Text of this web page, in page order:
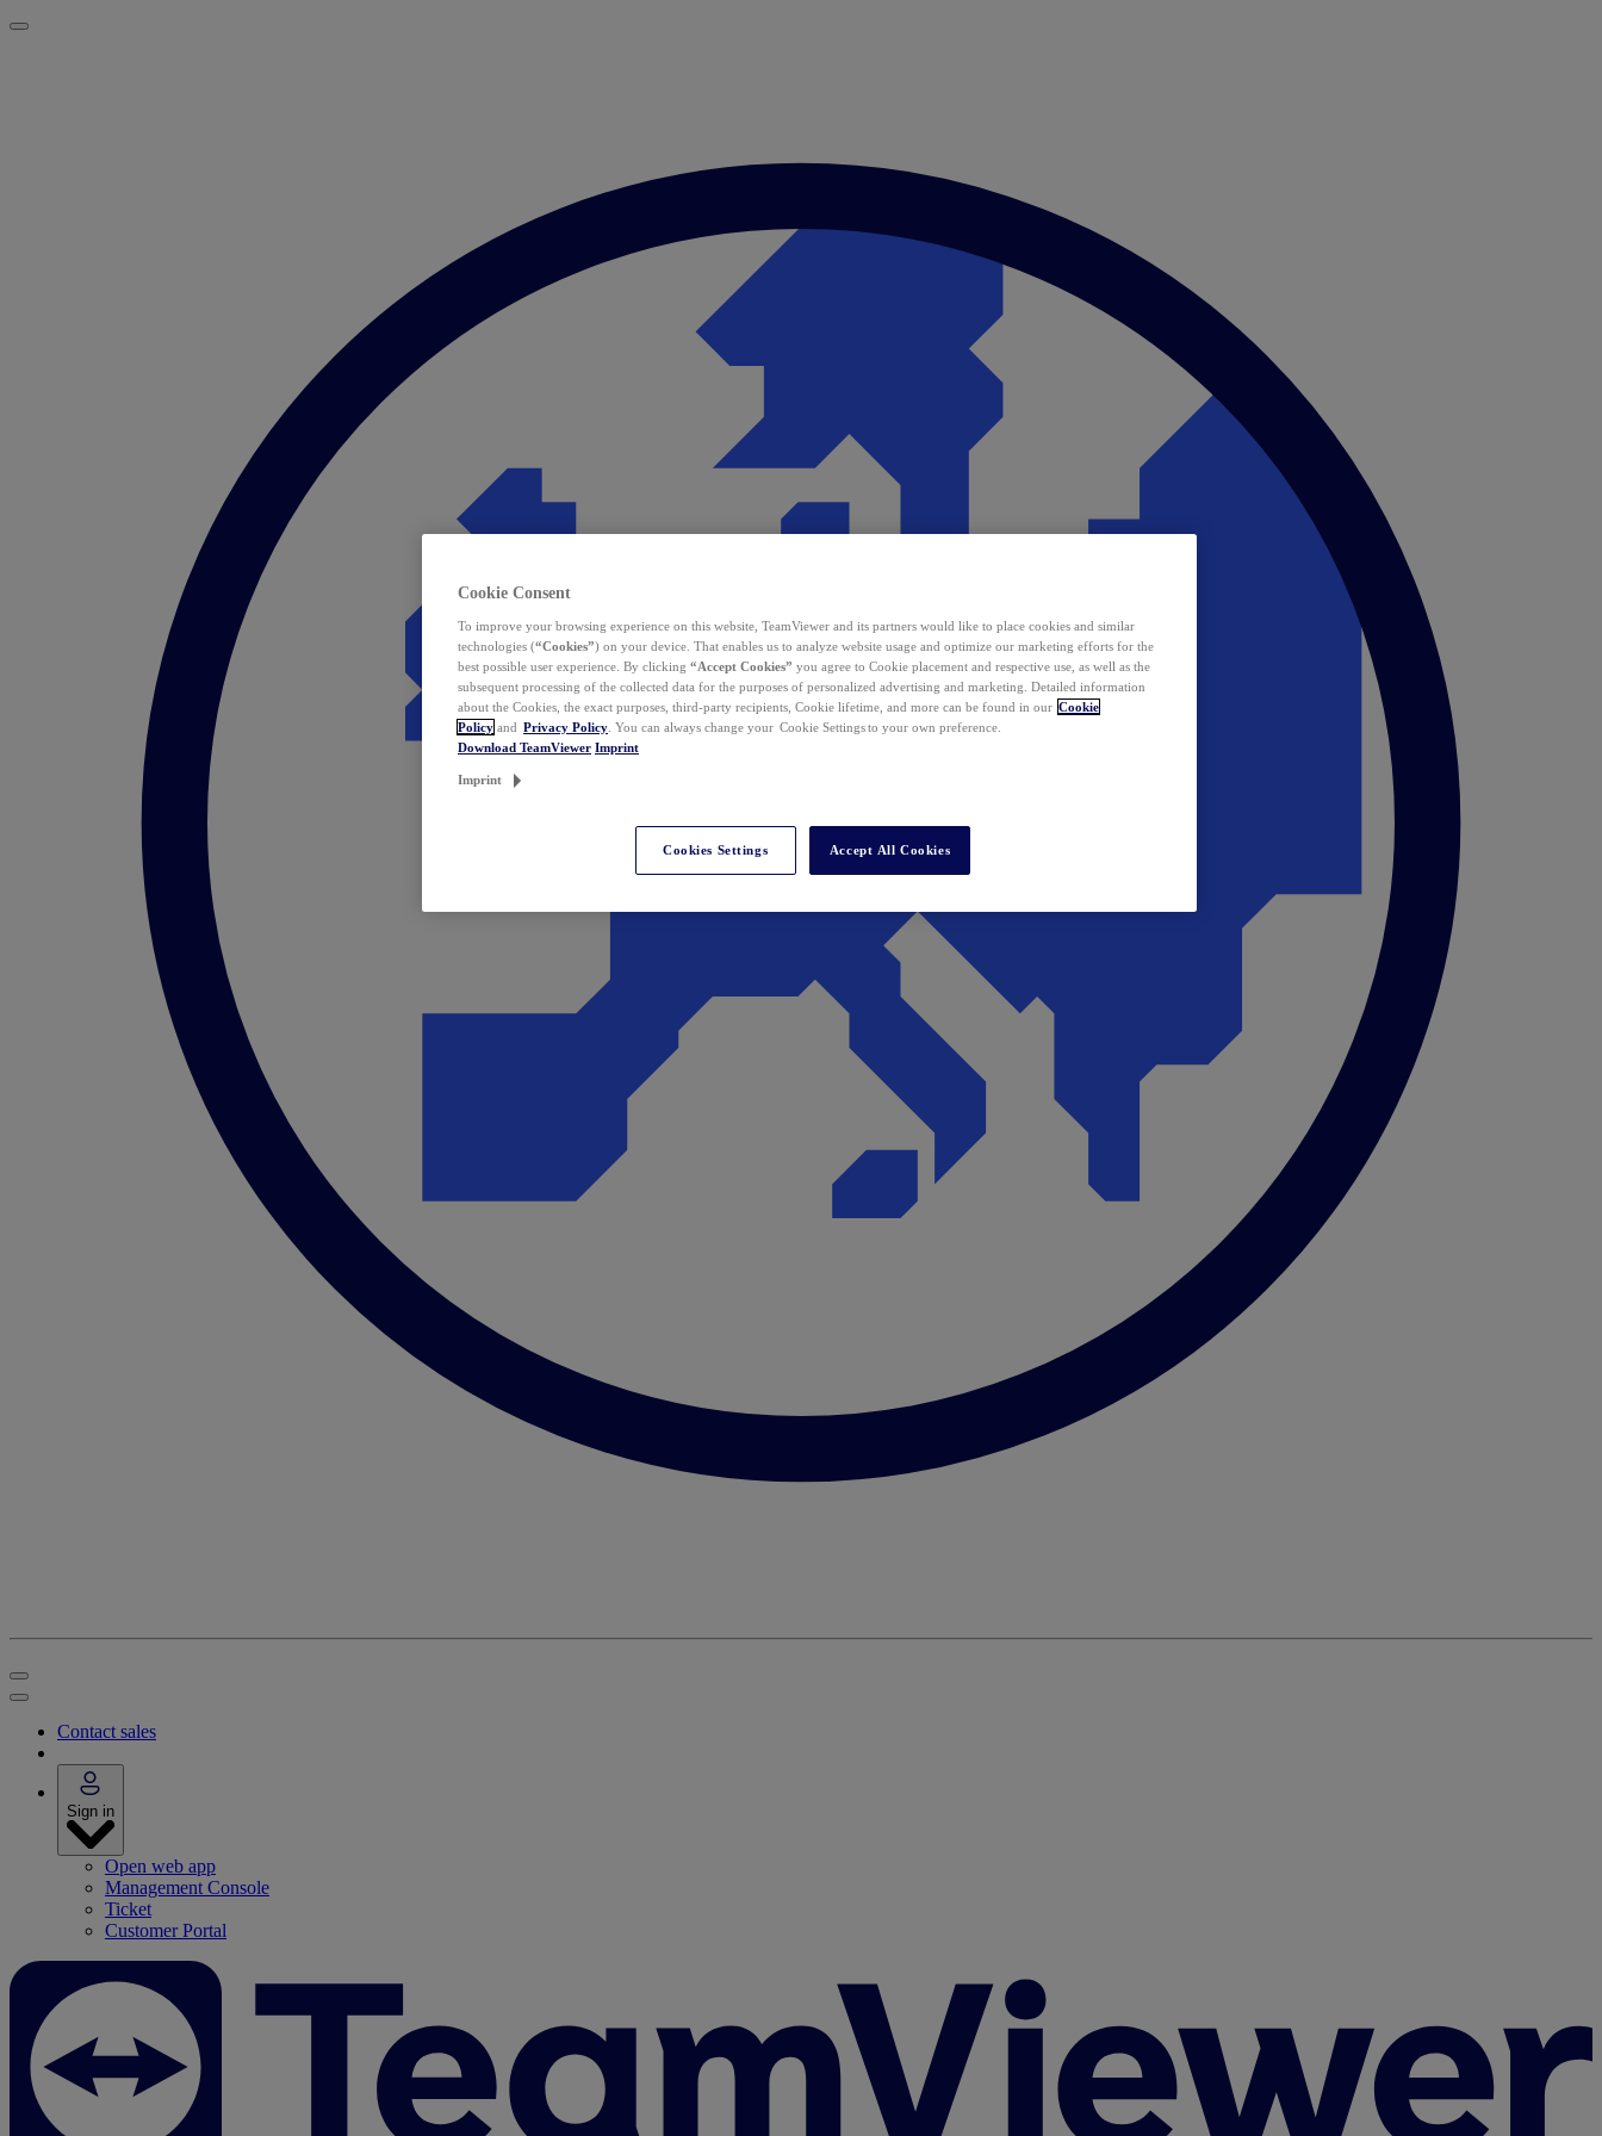
Contact sales
Sign in
Open web app
Management Console
Ticket
Customer Portal
Cookie Consent
To improve your browsing experience on this website, TeamViewer and its partners would like to place cookies and similar
technologies (“Cookies”) on your device. That enables us to analyze website usage and optimize our marketing efforts for the
best possible user experience. By clicking “Accept Cookies” you agree to Cookie placement and respective use, as well as the
subsequent processing of the collected data for the purposes of personalized advertising and marketing. Detailed information
about the Cookies, the exact purposes, third-party recipients, Cookie lifetime, and more can be found in our Cookie
Policy and Privacy Policy . You can always change your Cookie Settings to your own preference.
Download TeamViewer Imprint
Imprint
Cookies Settings Accept All Cookies